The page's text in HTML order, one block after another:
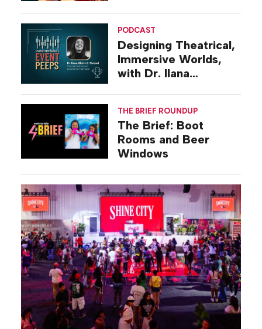
PODCAST
Designing Theatrical,
Immersive Worlds,
with Dr. Ilana
THE BRIEF ROUNDUP
The Brief: Boot
Rooms and Beer
Windows